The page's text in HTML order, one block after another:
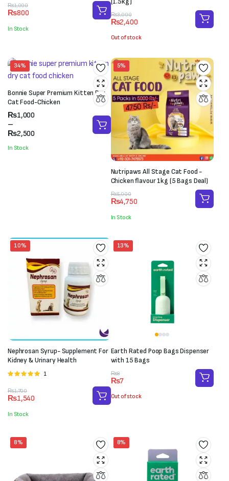
₨1,000
Original
price
was:
₨800
Current
price
is:In Stock
₨3,000
Original
price
was:
₨2,400
Current
price
is:
Out of stock
34%
Bonnie Super Premium Kitten Dry
Cat Food-Chicken
₨1,000
–
₨2,500
Price
range:
₨1,000
₨2,500
In Stock
5%
Nutripaws All Stage Cat Food -
Chicken flavour 1kg (5 Bags Deal)
₨5,000
Original
price
was:
₨5,000.
₨4,750
Current
price
is:
₨4,750.
In Stock
10%
Nephrosan Syrup- Supplement For
Kidney & Urinary Health
Rated
1
₨1,700
Original
price
was:
₨1,540
Current
price
is:In Stock
13%
Earth Rated Poop Bags Dispenser
with 15 Bags
₨8
Original
price
was:
₨8.
₨7
Current
price
is:
₨7.
Out of stock
8% 8%